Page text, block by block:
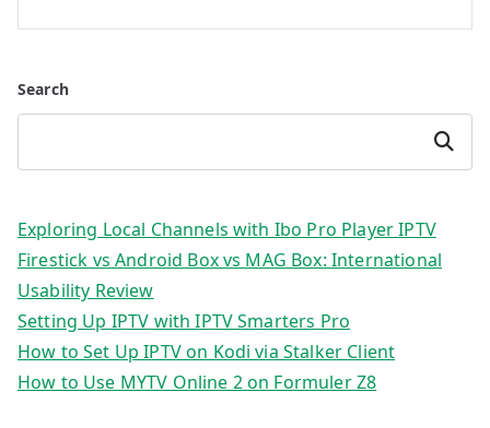
Search
Search
Exploring Local Channels with Ibo Pro Player IPTV
Firestick vs Android Box vs MAG Box: International
Usability Review
Setting Up IPTV with IPTV Smarters Pro
How to Set Up IPTV on Kodi via Stalker Client
How to Use MYTV Online 2 on Formuler Z8